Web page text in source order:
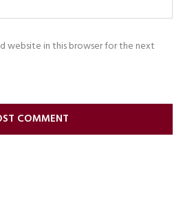
website in this browser for the next